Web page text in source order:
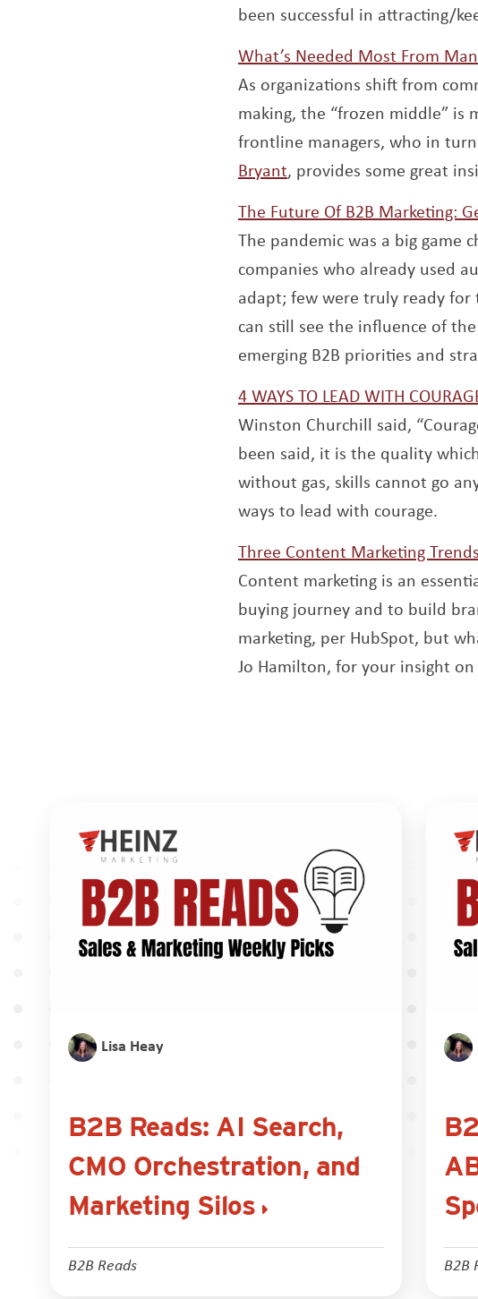
been successful in attracting/
What’s Needed Most From
As organizations shift from
making, the “frozen middle” is
frontline managers, who in
BryantOpens a new window
, provides some great
The Future Of B2B Marketing:
The pandemic was a big game
companies who already used
adapt; few were truly ready
can still see the influence of
emerging B2B priorities and
4 WAYS TO LEAD WITH
Winston Churchill said,
been said, it is the quality
without gas, skills cannot go
ways to lead with courage.
Three Content Marketing
Content marketing is an
buying journey and to build
marketing, per HubSpot, but
Jo Hamilton, for your insight
Lisa Heay
B2B Reads: AI Search,
CMO Orchestration, and
Marketing Silos
B2B Reads B2B